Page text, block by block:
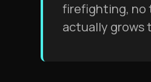
firefighting, no
actually grows